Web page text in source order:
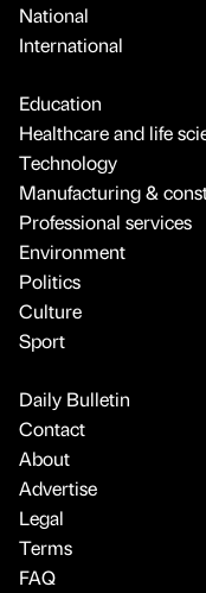
National
International
Education
Healthcare and life
Technology
Manufacturing &
Professional services
Environment
Politics
Culture
Sport
Daily Bulletin
Contact
About
Advertise
Legal
Terms
FAQ